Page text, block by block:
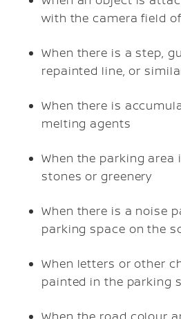
with the camera field
When there is a step,
repainted line, or
When there is
melting agents
When the parking area
stones or greenery
When there is a noise
parking space on the
When letters or other
painted in the parking